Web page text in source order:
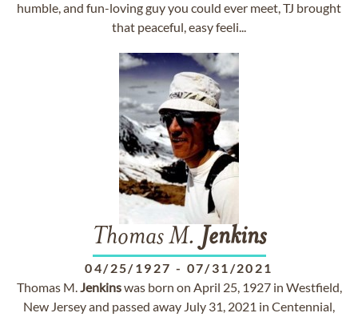
humble, and fun-loving guy you could ever meet, TJ brought
that peaceful, easy feeli...
Thomas M. Jenkins
04/25/1927 - 07/31/2021
Thomas M.Jenkinswas born on April 25, 1927 in Westfield,
New Jersey and passed away July 31, 2021 in Centennial,